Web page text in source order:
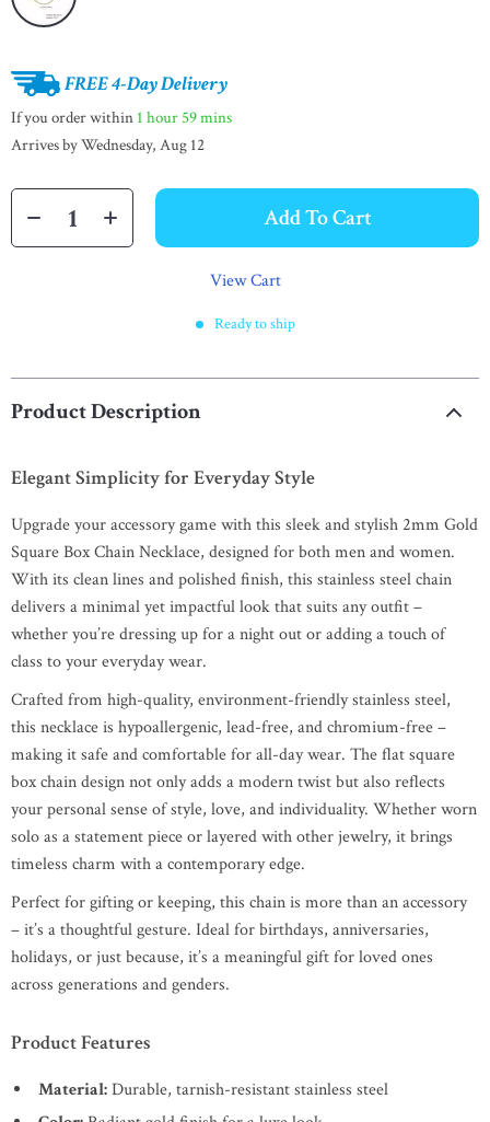
FREE 4-Day Delivery
If you order within 1 hour 59 mins
Arrives byWednesday, Aug 12
Add To Cart
View Cart
Ready to ship
Product Description
Elegant Simplicity for Everyday Style
Upgrade your accessory game with this sleek and stylish 2mm Gold
Square Box Chain Necklace, designed for both men and women.
With its clean lines and polished finish, this stainless steel chain
delivers a minimal yet impactful look that suits any outfit –
whether you’re dressing up for a night out or adding a touch of
class to your everyday wear.
Crafted from high-quality, environment-friendly stainless steel,
this necklace is hypoallergenic, lead-free, and chromium-free –
making it safe and comfortable for all-day wear. The flat square
box chain design not only adds a modern twist but also reflects
your personal sense of style, love, and individuality. Whether worn
solo as a statement piece or layered with other jewelry, it brings
timeless charm with a contemporary edge.
Perfect for gifting or keeping, this chain is more than an accessory
– it’s a thoughtful gesture. Ideal for birthdays, anniversaries,
holidays, or just because, it’s a meaningful gift for loved ones
across generations and genders.
Product Features
Material:Durable, tarnish-resistant stainless steel